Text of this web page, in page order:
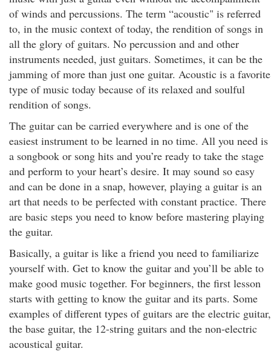
of winds and percussions. The term “acoustic" is referred
to, in the music context of today, the rendition of songs in
all the glory of guitars. No percussion and and other
instruments needed, just guitars. Sometimes, it can be the
jamming of more than just one guitar. Acoustic is a favorite
type of music today because of its relaxed and soulful
rendition of songs.
The guitar can be carried everywhere and is one of the
easiest instrument to be learned in no time. All you need is
a songbook or song hits and you’re ready to take the stage
and perform to your heart’s desire. It may sound so easy
and can be done in a snap, however, playing a guitar is an
art that needs to be perfected with constant practice. There
are basic steps you need to know before mastering playing
the guitar.
Basically, a guitar is like a friend you need to familiarize
yourself with. Get to know the guitar and you’ll be able to
make good music together. For beginners, the first lesson
starts with getting to know the guitar and its parts. Some
examples of different types of guitars are the electric guitar,
the base guitar, the 12-string guitars and the non-electric
acoustical guitar.